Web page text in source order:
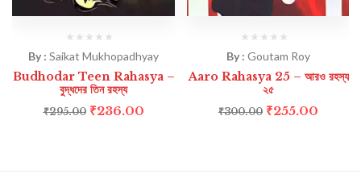
By : Saikat Mukhopadhyay
Budhodar Teen Rahasya –
বুদ্ধদের তিন রহস্য
₹295.00 ₹236.00
By : Goutam Roy
Aaro Rahasya 25 – আরও রহস্য
২৫
₹300.00 ₹255.00